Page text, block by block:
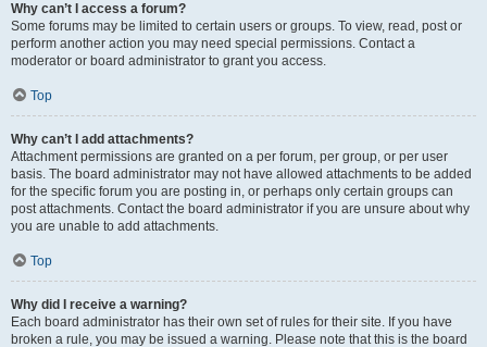
Why can’t I access a forum?
Some forums may be limited to certain users or groups. To view, read, post or
perform another action you may need special permissions. Contact a
moderator or board administrator to grant you access.
Top
Why can’t I add attachments?
Attachment permissions are granted on a per forum, per group, or per user
basis. The board administrator may not have allowed attachments to be added
for the specific forum you are posting in, or perhaps only certain groups can
post attachments. Contact the board administrator if you are unsure about why
you are unable to add attachments.
Top
Why did I receive a warning?
Each board administrator has their own set of rules for their site. If you have
broken a rule, you may be issued a warning. Please note that this is the board